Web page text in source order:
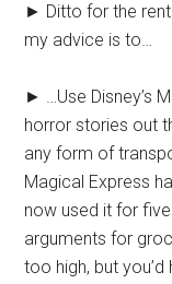
► Ditto for the
my advice is to…
► …Use Disney’s
horror stories out
any form of
Magical Express
now used it for
arguments for
too high, but